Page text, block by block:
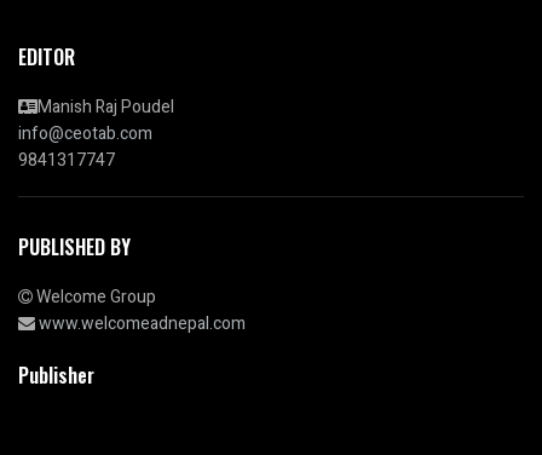
EDITOR
Manish Raj Poudel
info@ceotab.com
9841317747
PUBLISHED BY
Welcome Group
www.welcomeadnepal.com
Publisher